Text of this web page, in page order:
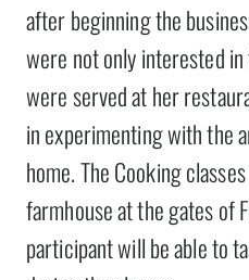
after beginning the
were not only interested
were served at her
in experimenting with the
home. The Cooking
farmhouse at the gates of
participant will be able to